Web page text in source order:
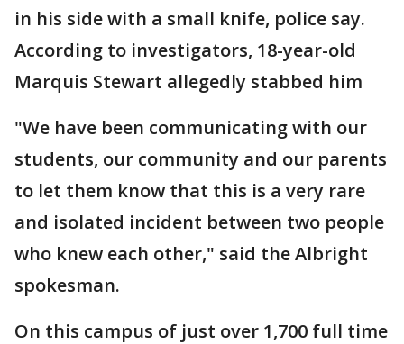
in his side with a small knife, police say.
According to investigators, 18-year-old
Marquis Stewart allegedly stabbed him
"We have been communicating with our
students, our community and our parents
to let them know that this is a very rare
and isolated incident between two people
who knew each other," said the Albright
spokesman.
On this campus of just over 1,700 full time